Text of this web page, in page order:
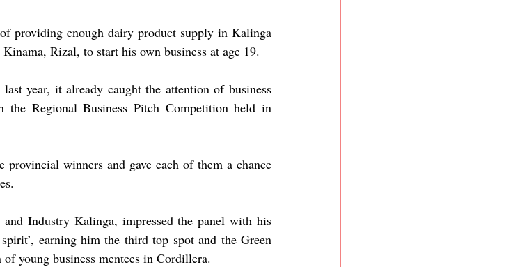
providing enough dairy product supply in Kalinga
Rizal, to start his own business at age 19.
year, it already caught the attention of business
Regional Business Pitch Competition held in
provincial winners and gave each of them a chance
Industry Kalinga, impressed the panel with his
earning him the third top spot and the Green
young business mentees in Cordillera.